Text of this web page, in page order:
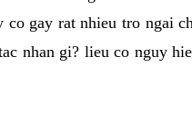
gay rat nhieu tro ngai
nhan gi? lieu co nguy